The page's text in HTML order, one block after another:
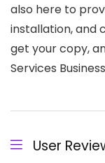
also here to
installation, and
get your copy,
Services
User